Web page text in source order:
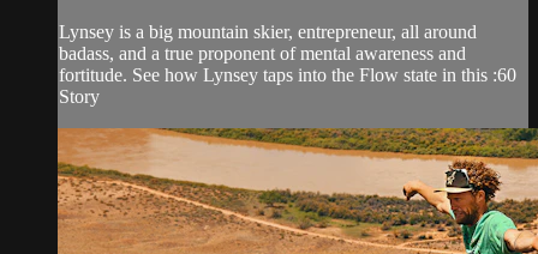
Lynsey is a big mountain skier, entrepreneur, all around
badass, and a true proponent of mental awareness and
fortitude. See how Lynsey taps into the Flow state in this :60
Story